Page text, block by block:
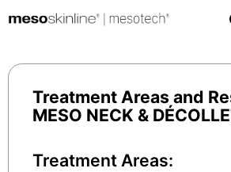
Treatment Areas and
MESO NECK &
Treatment Areas: